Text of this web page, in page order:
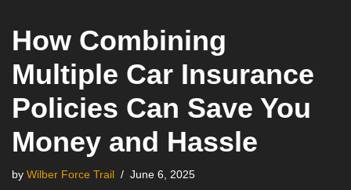
How Combining
Multiple Car Insurance
Policies Can Save You
Money and Hassle
by Wilber Force Trail June 6, 2025